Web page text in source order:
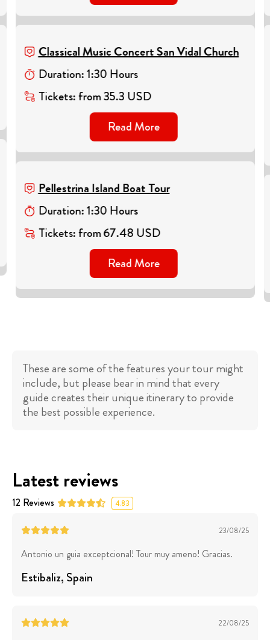
Classical Music Concert San Vidal Church
Duration:1:30 Hours
Tickets:from35.3 USD
Read More
Pellestrina Island Boat Tour
Duration:1:30 Hours
Tickets:from67.48 USD
Read More
These are some of the features your tour might
include, but please bear in mind that every
guide creates their unique itinerary to provide
the best possible experience.
Latest reviews
12 Reviews 4.83
23/08/25
Antonio un guia exceptcional! Tour muy ameno! Gracias.
Estibaliz, Spain
22/08/25